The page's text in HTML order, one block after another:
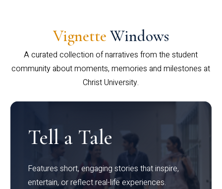
Vignette Windows
A curated collection of narratives from the student
community about moments, memories and milestones at
Christ University.
Tell a Tale
Features short, engaging stories that inspire,
entertain, or reflect real-life experiences.